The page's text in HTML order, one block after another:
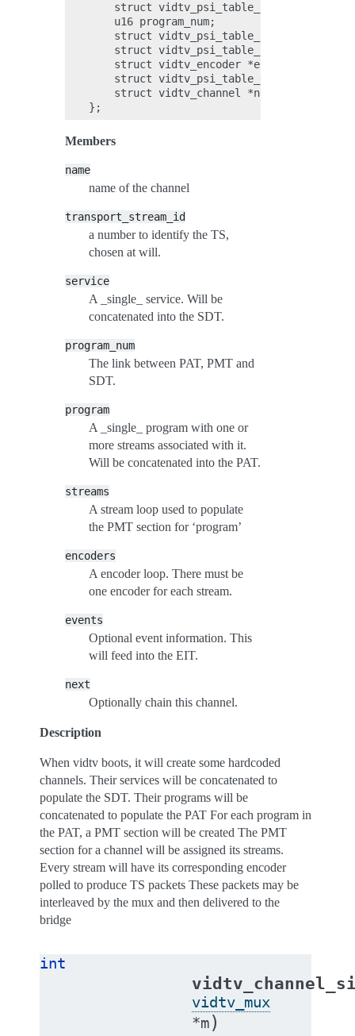
struct vidtv_psi_table_sdt_service
    u16 program_num;
struct vidtv_psi_table_pat_program
struct vidtv_psi_table_pmt_stream
    struct vidtv_encoder *encoders;
struct vidtv_psi_table_eit_event
    struct vidtv_channel *next;
Members
name
name of the channel
transport_stream_id
a number to identify the TS,
chosen at will.
service
A _single_ service. Will be
concatenated into the SDT.
program_num
The link between PAT, PMT and
SDT.
program
A _single_ program with one or
more streams associated with it.
Will be concatenated into the PAT.
streams
A stream loop used to populate
the PMT section for ‘program’
encoders
A encoder loop. There must be
one encoder for each stream.
events
Optional event information. This
will feed into the EIT.
next
Optionally chain this channel.
Description
When vidtv boots, it will create some hardcoded
channels. Their services will be concatenated to
populate the SDT. Their programs will be
concatenated to populate the PAT For each program in
the PAT, a PMT section will be created The PMT
section for a channel will be assigned its streams.
Every stream will have its corresponding encoder
polled to produce TS packets These packets may be
interleaved by the mux and then delivered to the
bridge
int
vidtv_mux
*m)